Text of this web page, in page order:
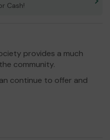
Cash!
provides a much
community.
continue to offer and